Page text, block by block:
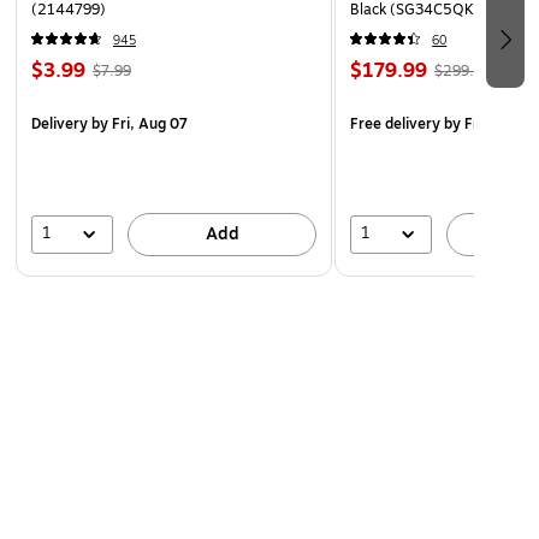
Includes hanging hardware for suspension from the
ceiling: two 13' wire cables, two ceiling
hangers/screws, four frame connectors
(2144799)
945
$3.99 $7.99
Deliveryby Fri, Aug 07
1 Add
Black (SG34C5QK)
60
$179.99 $299.99
Free deliveryby Fri, Aug
1